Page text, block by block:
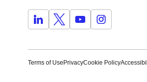
Terms of UsePrivacyCookie Policy